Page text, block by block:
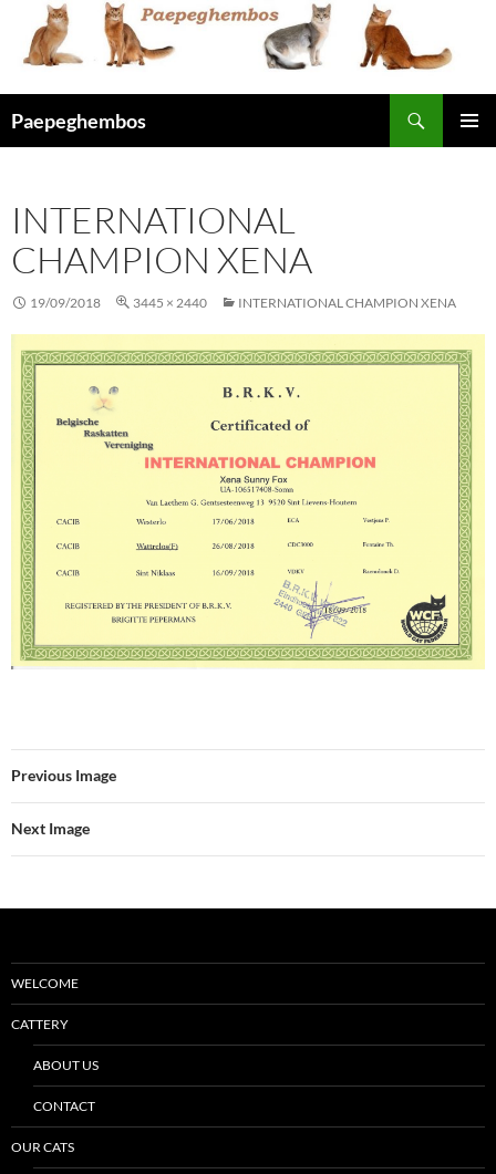
content
Paepeghembos
INTERNATIONAL
CHAMPION XENA
19/09/2018 3445 × 2440 INTERNATIONAL CHAMPION XENA
Previous Image
Next Image
WELCOME
CATTERY
ABOUT US
CONTACT
OUR CATS